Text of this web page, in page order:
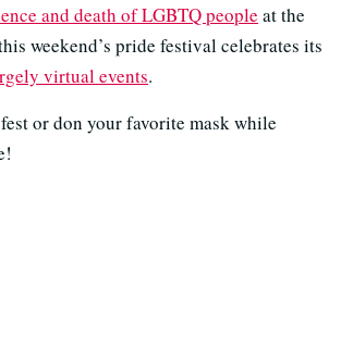
and death of LGBTQ people at the
weekend’s pride festival celebrates its
virtual events.
or don your favorite mask while